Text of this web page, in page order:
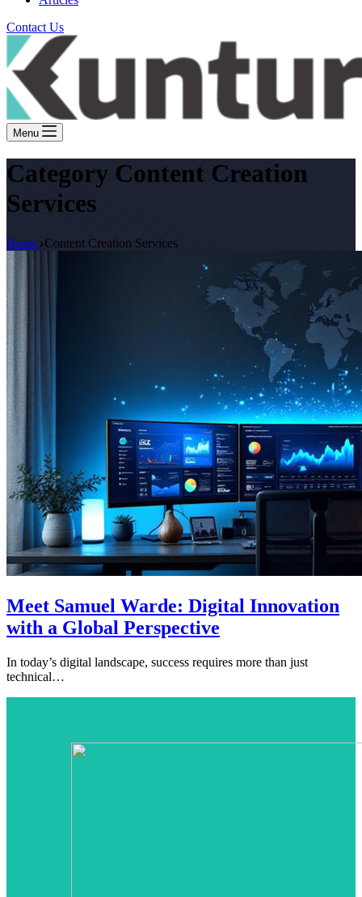
Contact Us
Menu
Category Content Creation
Services
Home Content Creation Services
Meet Samuel Warde: Digital Innovation
with a Global Perspective
In today’s digital landscape, success requires more than just
technical…